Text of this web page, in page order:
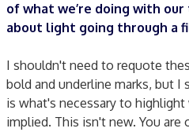
of what we’re doing with
about light going through a
I shouldn't need to requote
bold and underline marks, but
is what's necessary to
implied. This isn't new. You